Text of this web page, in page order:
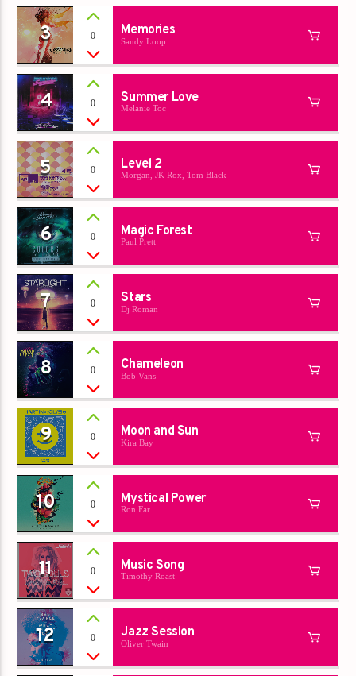
3 0 Memories
Sandy Loop
4 0 Summer Love
Melanie Toc
5 0 Level 2
Morgan, JK Rox, Tom Black
6 0 Magic Forest
Paul Prett
7 0 Stars
Dj Roman
8 0 Chameleon
Bob Vans
9 0 Moon and Sun
Kira Bay
10 0 Mystical Power
Ron Far
11 0 Music Song
Timothy Roast
12 0 Jazz Session
Oliver Twain